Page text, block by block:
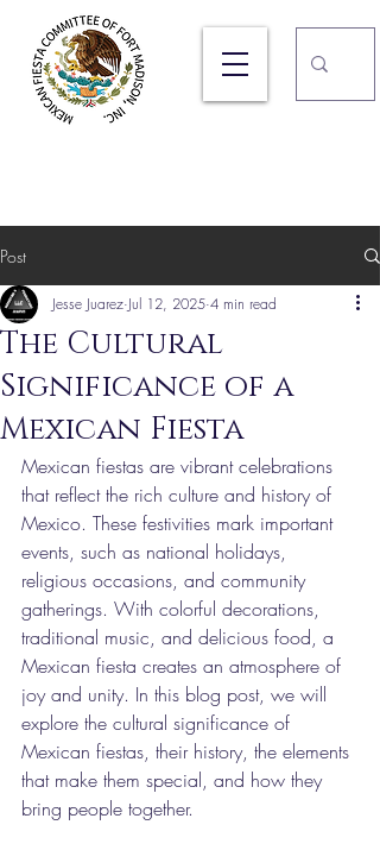
Post
The Cultural
Significance of a
Mexican Fiesta
Jesse Juarez Jul 12, 2025 4 min read
Mexican fiestas are vibrant celebrations
that reflect the rich culture and history of
Mexico. These festivities mark important
events, such as national holidays,
religious occasions, and community
gatherings. With colorful decorations,
traditional music, and delicious food, a
Mexican fiesta creates an atmosphere of
joy and unity. In this blog post, we will
explore the cultural significance of
Mexican fiestas, their history, the elements
that make them special, and how they
bring people together.